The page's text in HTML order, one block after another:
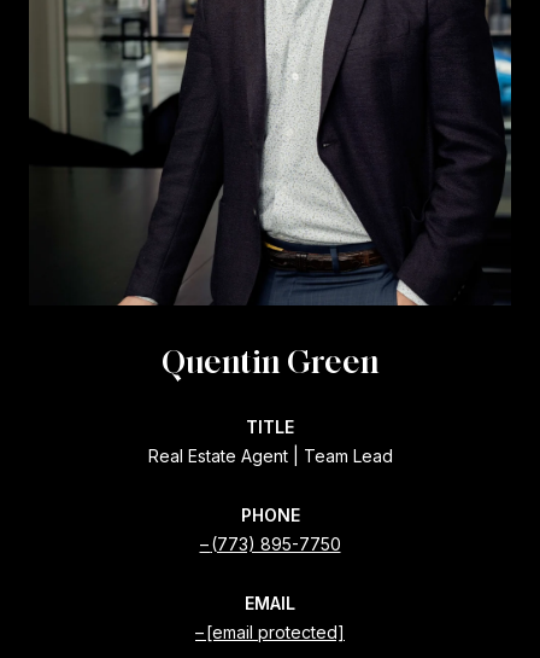
Quentin Green
TITLE
Real Estate Agent | Team Lead
PHONE
(773) 895-7750
EMAIL
[email protected]